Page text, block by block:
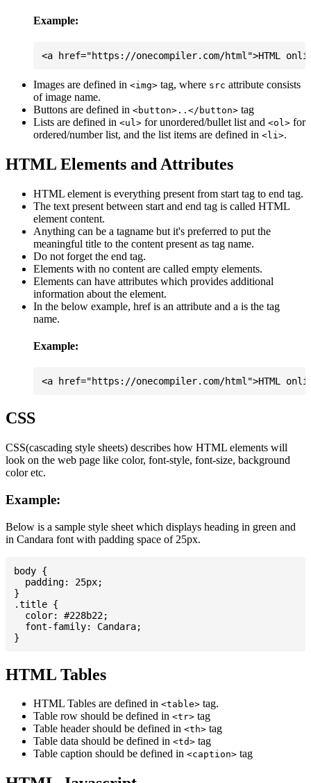
Example:
Images are defined in <img> tag, where src attribute consists
of image name.
Buttons are defined in <button>..</button> tag
Lists are defined in <ul> for unordered/bullet list and <ol> for
ordered/number list, and the list items are defined in <li>.
HTML Elements and Attributes
HTML element is everything present from start tag to end tag.
The text present between start and end tag is called HTML
element content.
Anything can be a tagname but it's preferred to put the
meaningful title to the content present as tag name.
Do not forget the end tag.
Elements with no content are called empty elements.
Elements can have attributes which provides additional
information about the element.
In the below example, href is an attribute and a is the tag
name.
Example:
CSS
CSS(cascading style sheets) describes how HTML elements will
look on the web page like color, font-style, font-size, background
color etc.
Example:
Below is a sample style sheet which displays heading in green and
in Candara font with padding space of 25px.
body {
  padding: 25px;
}
.title {
  color: #228b22;
  font-family: Candara;
HTML Tables
HTML Tables are defined in <table> tag.
Table row should be defined in <tr> tag
Table header should be defined in <th> tag
Table data should be defined in <td> tag
Table caption should be defined in <caption> tag